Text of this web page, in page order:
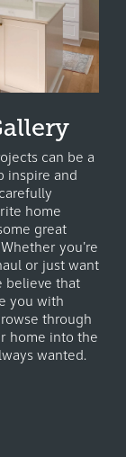
can be a
inspire and
home
great
you're
or just want
believe that
you with
through
home into the
wanted.